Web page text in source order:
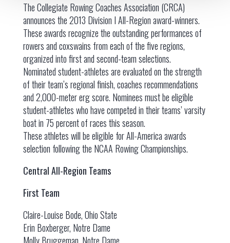
The Collegiate Rowing Coaches Association (CRCA)
announces the 2013 Division I All-Region award-winners.
These awards recognize the outstanding performances of
rowers and coxswains from each of the five regions,
organized into first and second-team selections.
Nominated student-athletes are evaluated on the strength
of their team’s regional finish, coaches recommendations
and 2,000-meter erg score. Nominees must be eligible
student-athletes who have competed in their teams’ varsity
boat in 75 percent of races this season.
These athletes will be eligible for All-America awards
selection following the NCAA Rowing Championships.
Central All-Region Teams
First Team
Claire-Louise Bode, Ohio State
Erin Boxberger, Notre Dame